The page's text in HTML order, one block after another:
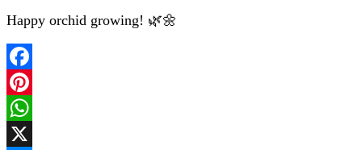
Happy orchid growing! 🌿🌼
Facebook
Pinterest
WhatsApp